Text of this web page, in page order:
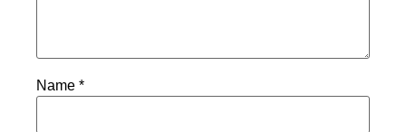
Name *